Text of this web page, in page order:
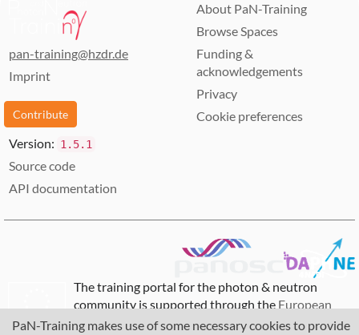
PaN-Training makes use of some necessary cookies to provide
pan-training@hzdr.de
Imprint
Contribute
About PaN-Training
Browse Spaces
Funding &
acknowledgements
Privacy
Cookie preferences
Version: 1.5.1
Source code
API documentation
The training portal for the photon & neutron
community is supported through the European
Union's Horizon 2020 research and innovation